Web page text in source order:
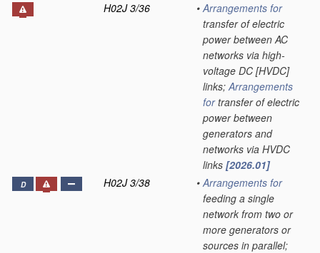
H02J 3/36
• Arrangements for
transfer of electric
power between AC
networks via high-
voltage DC [HVDC]
links;Arrangements
fortransfer of electric
power between
generators and
networks via HVDC
links [2026.01]
D H02J 3/38 • Arrangements for
feeding a single
network from two or
more generators or
sources in parallel;